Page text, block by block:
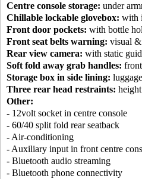
Centre console storage: under
Chillable lockable glovebox: with
Front door pockets: with bottle
Front seat belts warning: visual
Rear view camera: with static
Soft fold away grab handles:
Storage box in side lining:
Three rear head restraints:
Other:
- 12volt socket in centre console
- 60/40 split fold rear seatback
- Air-conditioning
- Auxiliary input in front centre
- Bluetooth audio streaming
- Bluetooth phone connectivity